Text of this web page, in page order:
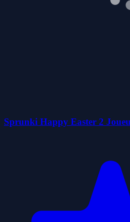
Sprunki Happy Easter 2